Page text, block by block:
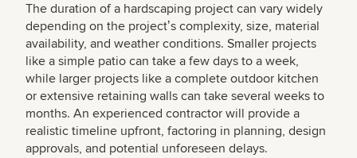
The duration of a hardscaping project can vary widely
depending on the projectʼs complexity, size, material
availability, and weather conditions. Smaller projects
like a simple patio can take a few days to a week,
while larger projects like a complete outdoor kitchen
or extensive retaining walls can take several weeks to
months. An experienced contractor will provide a
realistic timeline upfront, factoring in planning, design
approvals, and potential unforeseen delays.